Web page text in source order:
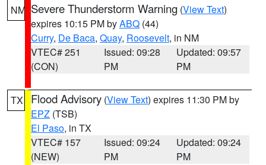
NM Severe Thunderstorm Warning (View Text)
expires 10:15 PM byABQ (44)
Curry, De Baca, Quay, Roosevelt, in NM
VTEC# 251
(CON)
Issued: 09:28
PM
Updated: 09:57
PM
TX Flood Advisory (View Text) expires 11:30 PM by
EPZ (TSB)
El Paso, in TX
VTEC# 157
(NEW)
Issued: 09:24
PM
Updated: 09:24
PM